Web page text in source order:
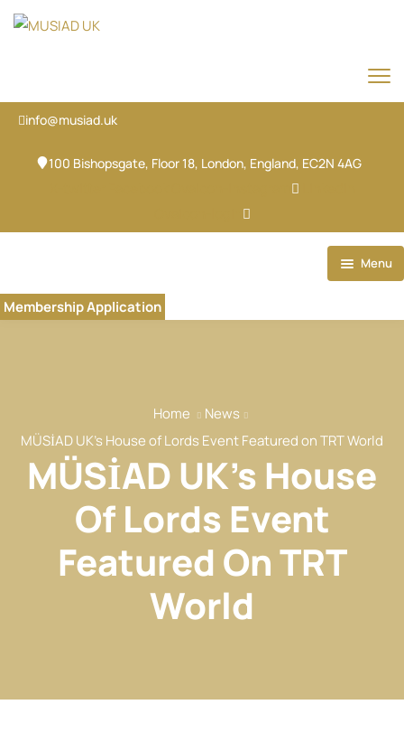
info@musiad.uk
100 Bishopsgate, Floor 18, London, England, EC2N 4AG
Menu
Home
Our Members
Event
Membership Application
Home
News
MÜSİAD UK’s House of Lords Event Featured on TRT World
MÜSİAD UK’s House
Of Lords Event
Featured On TRT
World